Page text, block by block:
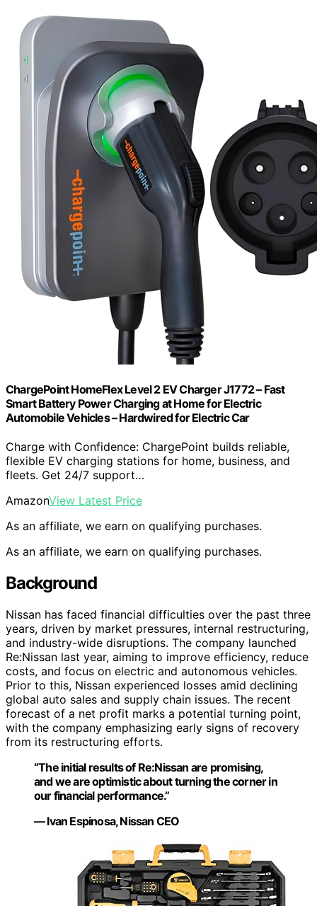
ChargePoint HomeFlex Level 2 EV Charger J1772 – Fast
Smart Battery Power Charging at Home for Electric
Automobile Vehicles – Hardwired for Electric Car
Charge with Confidence: ChargePoint builds reliable,
flexible EV charging stations for home, business, and
fleets. Get 24/7 support…
AmazonView Latest Price
As an affiliate, we earn on qualifying purchases.
As an affiliate, we earn on qualifying purchases.
Background
Nissan has faced financial difficulties over the past three
years, driven by market pressures, internal restructuring,
and industry-wide disruptions. The company launched
Re:Nissan last year, aiming to improve efficiency, reduce
costs, and focus on electric and autonomous vehicles.
Prior to this, Nissan experienced losses amid declining
global auto sales and supply chain issues. The recent
forecast of a net profit marks a potential turning point,
with the company emphasizing early signs of recovery
from its restructuring efforts.
“The initial results of Re:Nissan are promising,
and we are optimistic about turning the corner in
our financial performance.”
— Ivan Espinosa, Nissan CEO